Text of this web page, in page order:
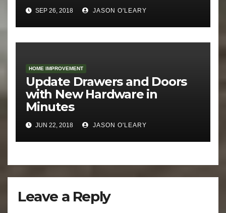
SEP 26, 2018 JASON O'LEARY
HOME IMPROVEMENT
Update Drawers and Doors
with New Hardware in
Minutes
JUN 22, 2018 JASON O'LEARY
Leave a Reply